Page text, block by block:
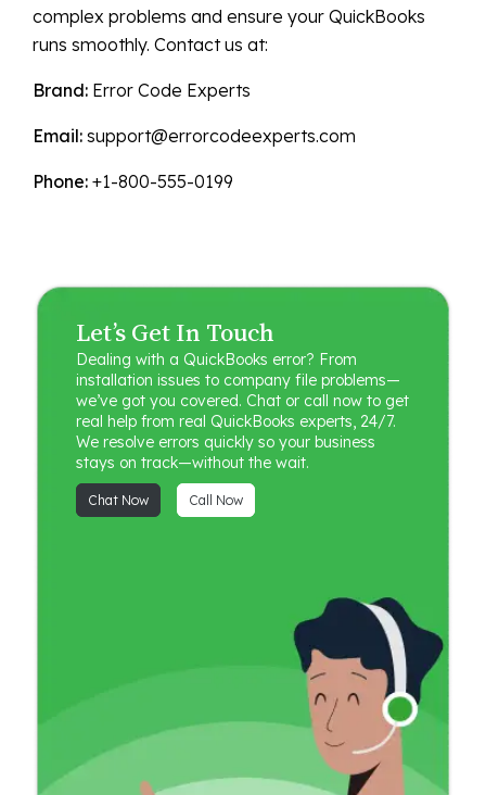
complex problems and ensure your QuickBooks
runs smoothly. Contact us at:
Brand: Error Code Experts
Email: support@errorcodeexperts.com
Phone: +1-800-555-0199
Let’s Get In Touch
Dealing with a QuickBooks error? From
installation issues to company file problems—
we’ve got you covered. Chat or call now to get
real help from real QuickBooks experts, 24/7.
We resolve errors quickly so your business
stays on track—without the wait.
Chat Now Call Now